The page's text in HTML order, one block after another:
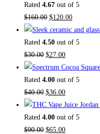
Rated 4.67 out of 5
$160.00 $120.00
Rated 4.50 out of 5
$30.00 $27.00
Rated 4.00 out of 5
$40.00 $36.00
Rated 4.00 out of 5
$90.00 $65.00